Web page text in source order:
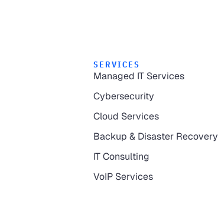
SERVICES
Managed IT Services
Cybersecurity
Cloud Services
Backup & Disaster Recovery
IT Consulting
VoIP Services